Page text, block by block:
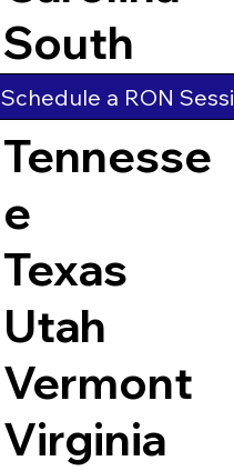
South
Dakota
Tennesse
e
Texas
Utah
Vermont
Virginia
Schedule a RON